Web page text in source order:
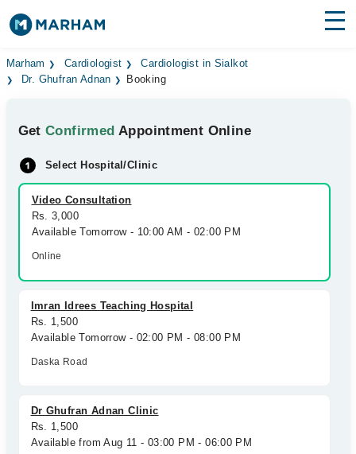
Find Doctors Hospitals
Medicines Labs
Health Hub
Forum
Join as Doctor
Marham Cardiologist
Cardiologist in Sialkot
Dr. Ghufran Adnan
Booking
GetConfirmed Appointment Online
Select Hospital/Clinic
Video Consultation
Rs. 3,000
Available Tomorrow - 10:00 AM - 02:00 PM
Online
Imran Idrees Teaching Hospital
Rs. 1,500
Available Tomorrow - 02:00 PM - 08:00 PM
Daska Road
Dr Ghufran Adnan Clinic
Rs. 1,500
Available from Aug 11 - 03:00 PM - 06:00 PM